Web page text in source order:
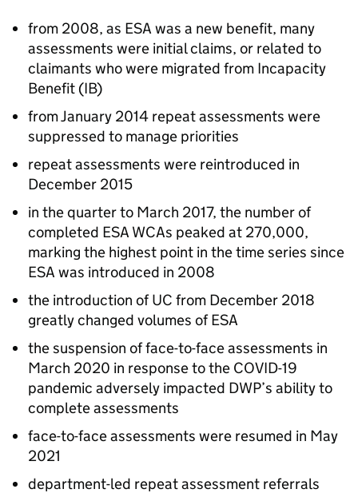
from 2008, as ESA was a new benefit, many
assessments were initial claims, or related to
claimants who were migrated from Incapacity
Benefit (IB)
from January 2014 repeat assessments were
suppressed to manage priorities
repeat assessments were reintroduced in
December 2015
in the quarter to March 2017, the number of
completed ESA WCAs peaked at 270,000,
marking the highest point in the time series since
ESA was introduced in 2008
the introduction ofUC from December 2018
greatly changed volumes ofESA
the suspension of face-to-face assessments in
March 2020 in response to the COVID-19
pandemic adversely impacted DWP’s ability to
complete assessments
face-to-face assessments were resumed in May
2021
department-led repeat assessment referrals